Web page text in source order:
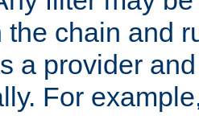
the chain and
a provider
For